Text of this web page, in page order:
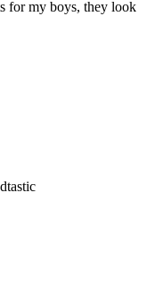
for my boys, they look